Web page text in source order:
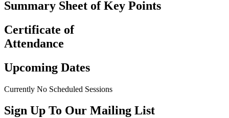
Summary Sheet of Key Points
Certificate of
Attendance
Upcoming Dates
Currently No Scheduled Sessions
Sign Up To Our Mailing List